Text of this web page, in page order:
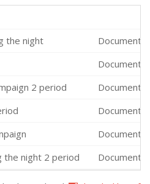
the night
2 period
the night 2 period